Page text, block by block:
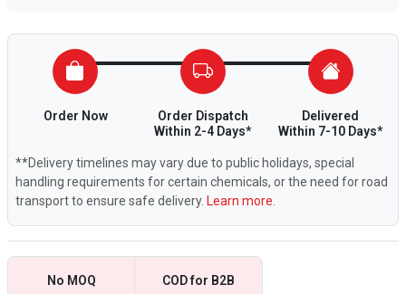
Order Now
Order Dispatch
Within 2-4 Days*
Delivered
Within 7-10 Days*
**Delivery timelines may vary due to public holidays, special
handling requirements for certain chemicals, or the need for road
transport to ensure safe delivery. Learn more.
No MOQ COD for B2B